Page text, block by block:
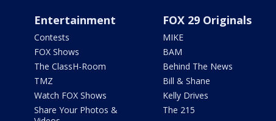
Entertainment
Contests
FOX Shows
The ClassH-Room
TMZ
Watch FOX Shows
Share Your Photos &
FOX 29 Originals
MIKE
BAM
Behind The News
Bill & Shane
Kelly Drives
The 215